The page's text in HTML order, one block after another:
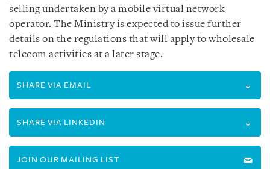
selling undertaken by a mobile virtual network
operator. The Ministry is expected to issue further
details on the regulations that will apply to wholesale
telecom activities at a later stage.
SHARE VIA EMAIL
SHARE VIA LINKEDIN
JOIN OUR MAILING LIST